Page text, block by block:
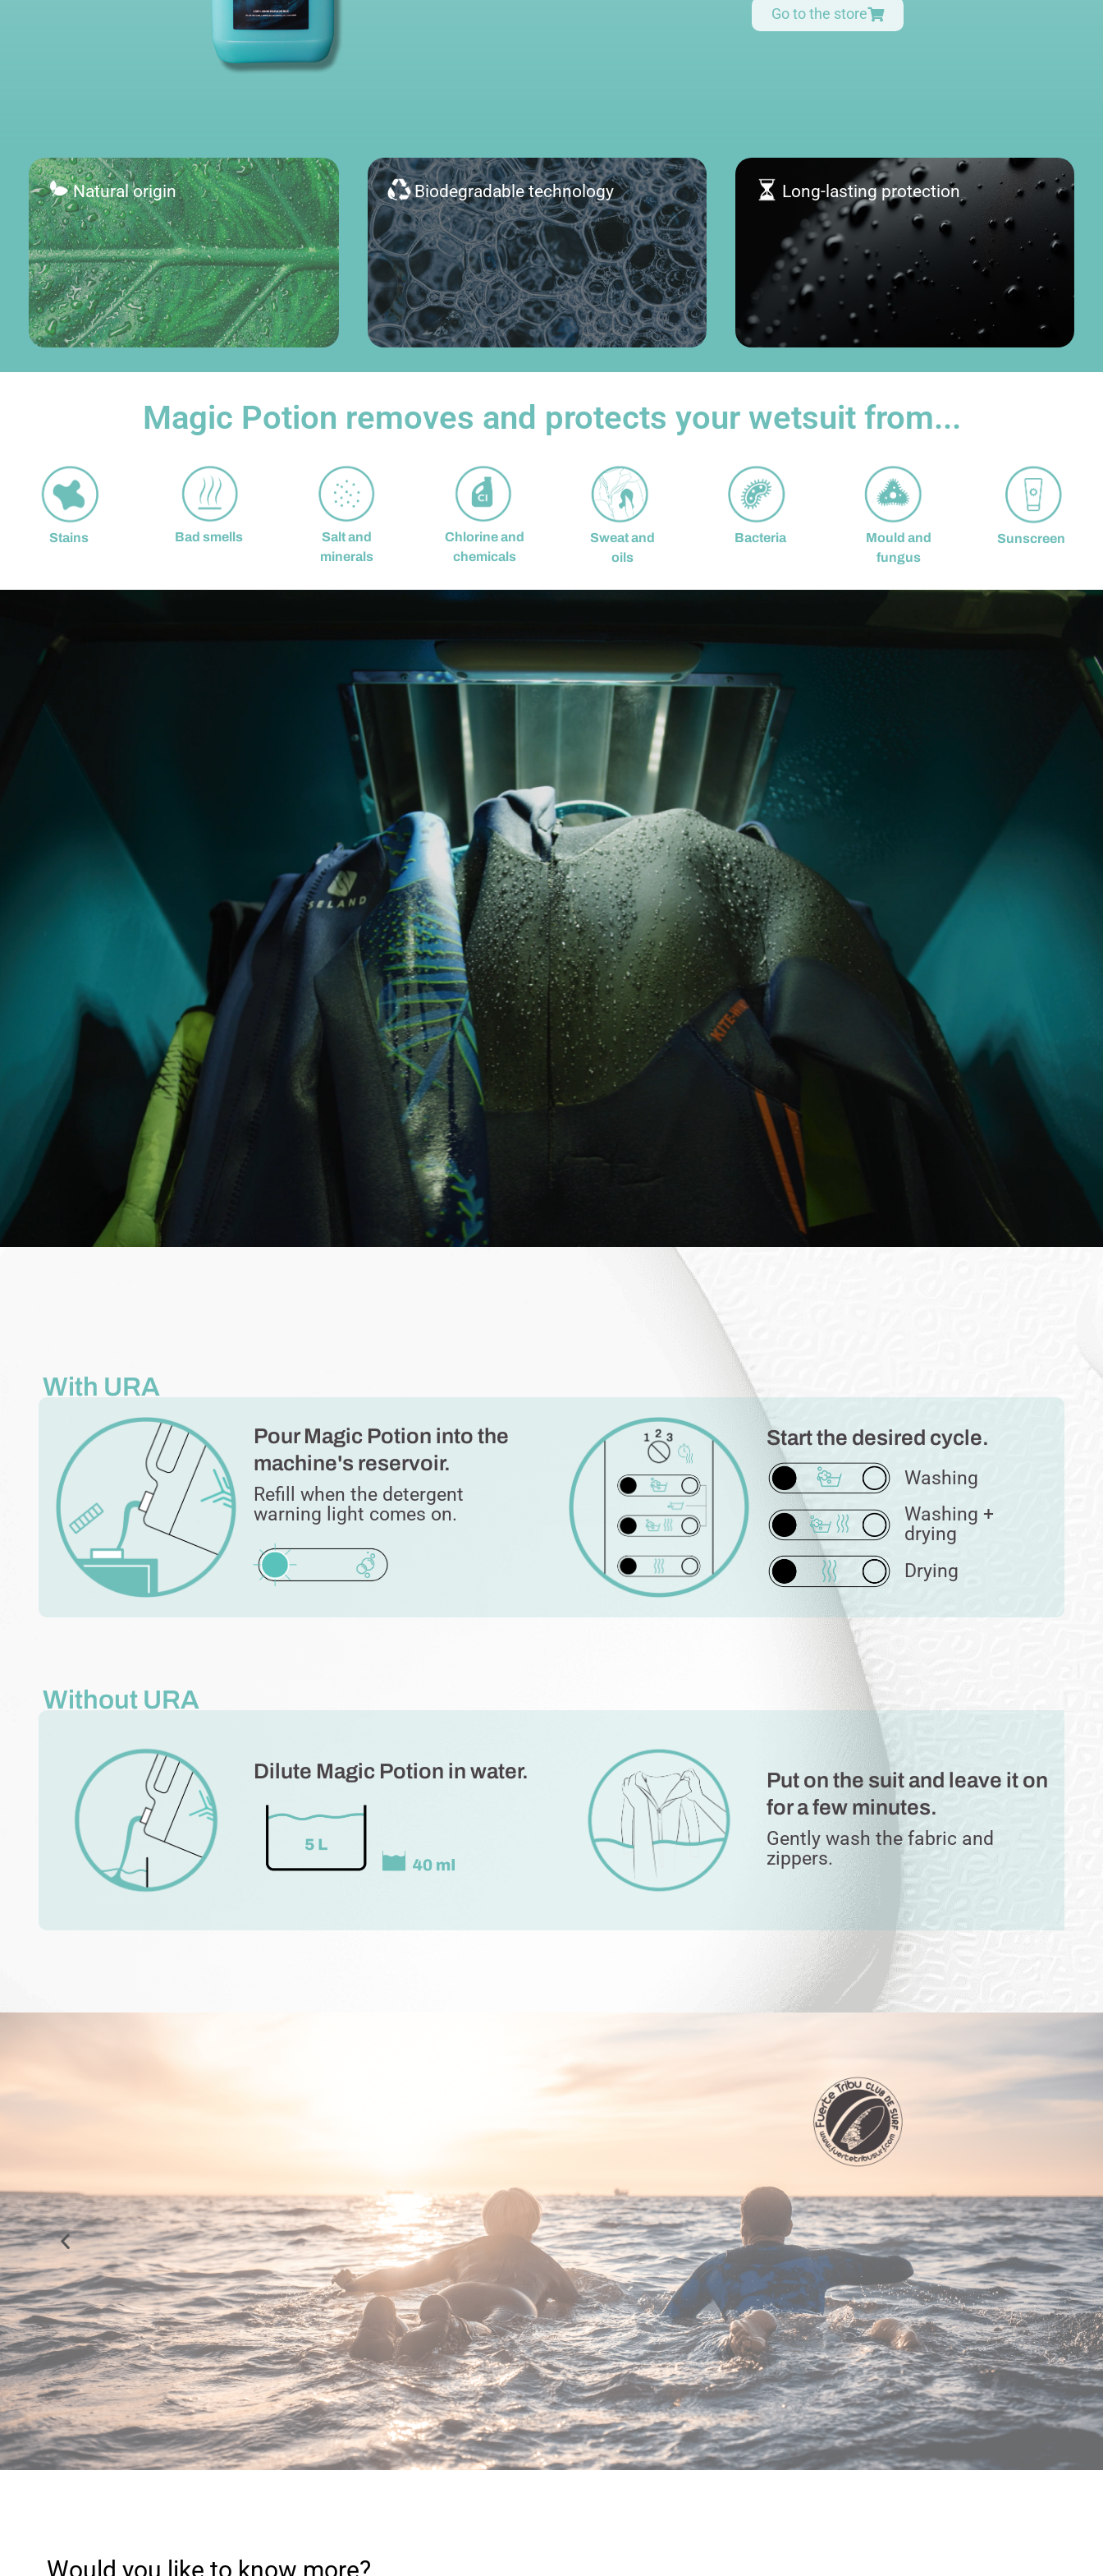
Go to the store
Natural origin Biodegradable technology Long-lasting protection
Magic Potion removes and protects your wetsuit from...
Stains Bad smells
Salt and
minerals
Chlorine and
chemicals
Sweat and
oils
Bacteria
Mould and
fungus
Sunscreen
With URA
Pour Magic Potion into the
machine's reservoir.
Refill when the detergent
warning light comes on.
Start the desired cycle.
Washing
Washing +
drying
Drying
Without URA
Dilute Magic Potion in water.
Put on the suit and leave it on
for a few minutes.
Gently wash the fabric and
zippers.
FUERTE TRIBU CLUB DE SURF
We love knowing that we are using a biodegradable detergent that not only cares for our wetsuits, but also for the
ocean where we surf every day.
Would you like to know more?